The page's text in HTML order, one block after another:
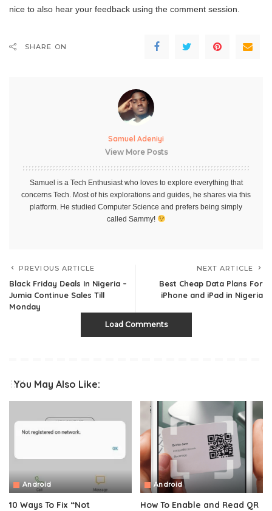
nice to also hear your feedback using the comment session.
SHARE ON
Samuel Adeniyi
View More Posts
Samuel is a Tech Enthusiast who loves to explore everything that
concerns Tech. Most of his explorations and guides, he shares via this
platform. He studied Computer Science and prefers being simply
called Sammy!
PREVIOUS ARTICLE
Black Friday Deals In Nigeria –
Jumia Continue Sales Till
Monday
NEXT ARTICLE
Best Cheap Data Plans For
iPhone and iPad in Nigeria
Load Comments
You May Also Like:
Android
10 Ways To Fix “Not
Android
How To Enable and Read QR